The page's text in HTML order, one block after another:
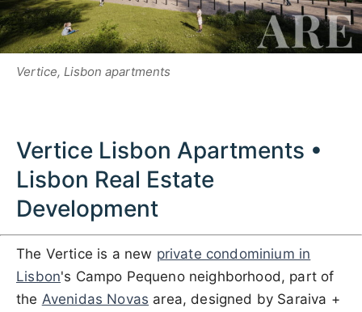
Vertice, Lisbon apartments
Vertice Lisbon Apartments •
Lisbon Real Estate
Development
The Vertice is a new private condominium in
Lisbon's Campo Pequeno neighborhood, part of
the Avenidas Novas area, designed by Saraiva +